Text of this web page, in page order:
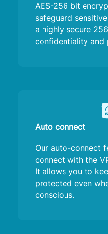
AES-256 bit
safeguard
a highly secure
confidentiality and
Auto connect
Our auto-connect
connect with the
It allows you to
protected even
conscious.